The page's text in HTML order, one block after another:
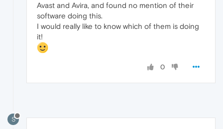
Avast and Avira, and found no mention of their
software doing this.
I would really like to know which of them is doing
it!
0
S